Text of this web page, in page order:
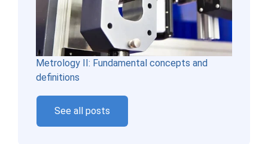
Metrology II: Fundamental concepts and
definitions
See all posts